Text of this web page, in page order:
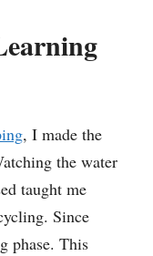
, I made the
the water
taught me
Since
phase. This